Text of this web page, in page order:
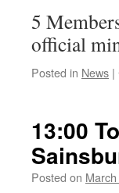
5
official
Posted in News |
13:00
Posted on